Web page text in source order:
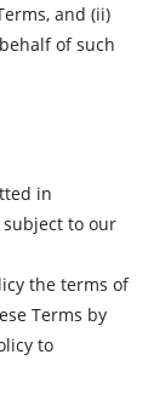
and (ii)
of such
in
to our
the terms of
Terms by
to